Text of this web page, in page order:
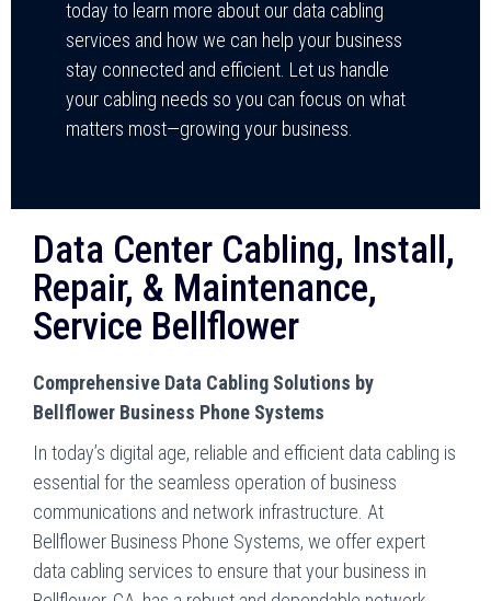
today to learn more about our data cabling
services and how we can help your business
stay connected and efficient. Let us handle
your cabling needs so you can focus on what
matters most—growing your business.
Data Center Cabling, Install,
Repair, & Maintenance,
Service Bellflower
Comprehensive Data Cabling Solutions by
Bellflower Business Phone Systems
In today’s digital age, reliable and efficient data cabling is
essential for the seamless operation of business
communications and network infrastructure. At
Bellflower Business Phone Systems, we offer expert
data cabling services to ensure that your business in